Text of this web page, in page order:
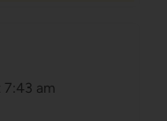
7:43 am